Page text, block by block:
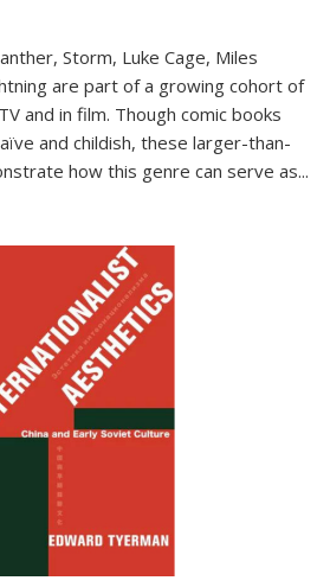
Storm, Luke Cage, Miles
are part of a growing cohort of
and in film. Though comic books
and childish, these larger-than-
how this genre can serve as...